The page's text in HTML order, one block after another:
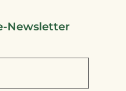
Newsletter